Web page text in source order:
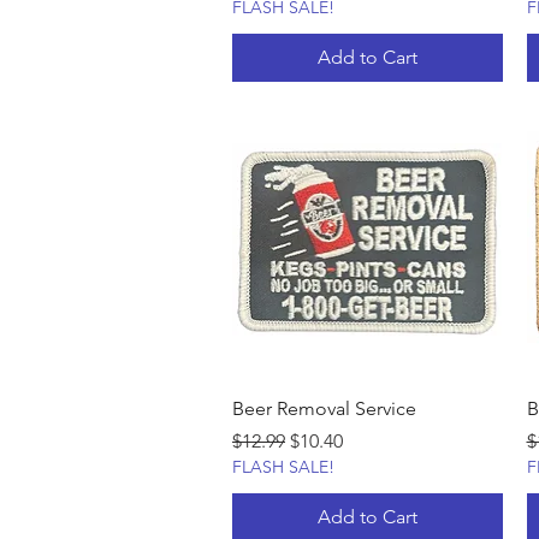
FLASH SALE!
Add to Cart
Beer Removal Service
Regular Price
$12.99 Sale Price
$10.40
FLASH SALE!
Add to Cart